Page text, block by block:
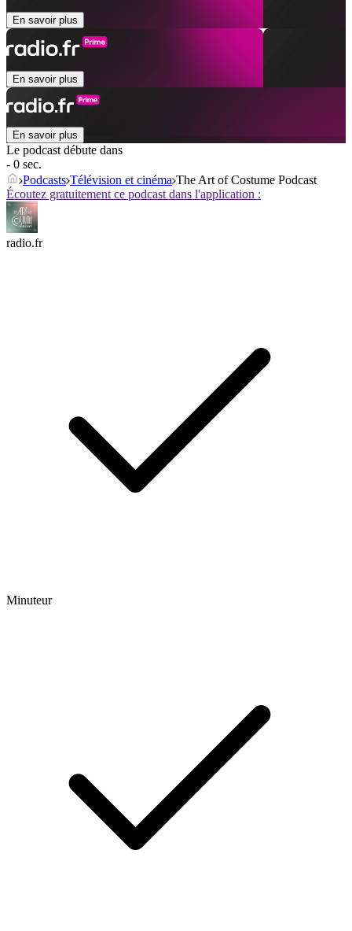
En savoir plus
En savoir plus
En savoir plus
Le podcast débute dans
- 0 sec.
Podcasts Télévision et cinéma The Art of Costume Podcast
Écoutez gratuitement ce podcast dans l'application :
radio.fr
Minuteur